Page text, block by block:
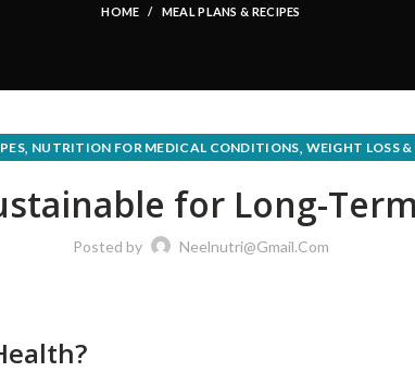
HOME MEAL PLANS & RECIPES
, NUTRITION FOR MEDICAL CONDITIONS, WEIGHT LOSS
for Long-
Posted by Neelnutri@gmail.com